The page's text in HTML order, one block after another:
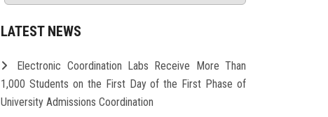
LATEST NEWS
Electronic Coordination Labs Receive More Than
1,000 Students on the First Day of the First Phase of
University Admissions Coordination